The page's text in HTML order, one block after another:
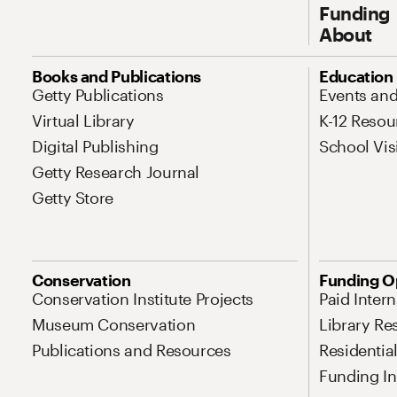
Funding
About
Site Map Navigation
Books and Publications
Getty Publications
Virtual Library
Digital Publishing
Getty Research Journal
Getty Store
Education
Events
K-12
School
Conservation
Conservation Institute Projects
Museum Conservation
Publications and Resources
Funding
Paid
Library
Funding